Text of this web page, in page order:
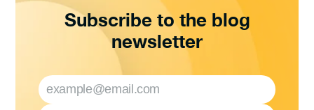
Subscribe to the blog
newsletter